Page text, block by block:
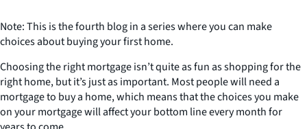
Note: This is the fourth blog in a series where you can make
choices about buying your first home.
Choosing the right mortgage isn’t quite as fun as shopping for the
right home, but it’s just as important. Most people will need a
mortgage to buy a home, which means that the choices you make
on your mortgage will affect your bottom line every month for